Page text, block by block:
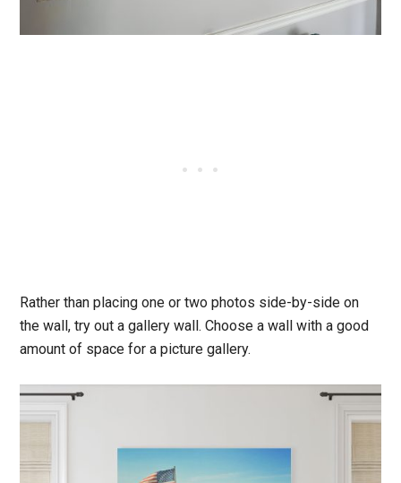
Rather than placing one or two photos side-by-side on
the wall, try out a gallery wall. Choose a wall with a good
amount of space for a picture gallery.